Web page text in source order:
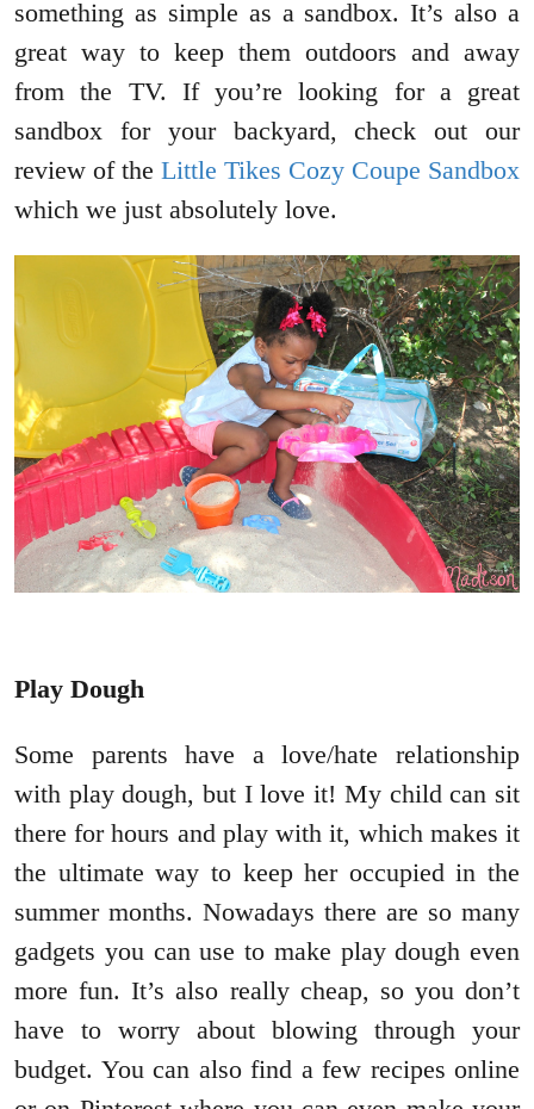
something as simple as a sandbox. It’s also a
great way to keep them outdoors and away
from the TV. If you’re looking for a great
sandbox for your backyard, check out our
review of the Little Tikes Cozy Coupe Sandbox
which we just absolutely love.
Play Dough
Some parents have a love/hate relationship
with play dough, but I love it! My child can sit
there for hours and play with it, which makes it
the ultimate way to keep her occupied in the
summer months. Nowadays there are so many
gadgets you can use to make play dough even
more fun. It’s also really cheap, so you don’t
have to worry about blowing through your
budget. You can also find a few recipes online